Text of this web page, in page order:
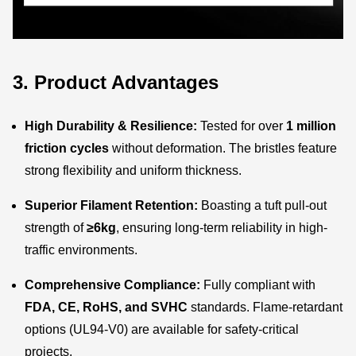
3. Product Advantages
High Durability & Resilience: Tested for over 1 million
friction cycles without deformation. The bristles feature
strong flexibility and uniform thickness.
Superior Filament Retention: Boasting a tuft pull-out
strength of≥6kg, ensuring long-term reliability in high-
traffic environments.
Comprehensive Compliance: Fully compliant with
FDA, CE, RoHS, and SVHC standards. Flame-retardant
options (UL94-V0) are available for safety-critical
projects.